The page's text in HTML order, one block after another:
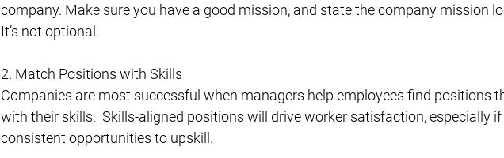
company. Make sure you have a good mission, and state the company mission
It’s not optional.
2. Match Positions with Skills
Companies are most successful when managers help employees find positions
with their skills.  Skills-aligned positions will drive worker satisfaction, especially if
consistent opportunities to upskill.